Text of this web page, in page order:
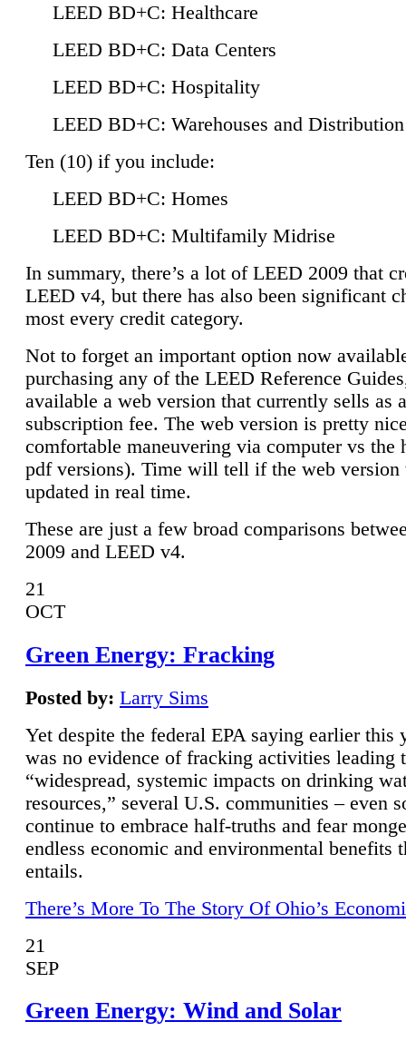
LEED BD+C: Healthcare
LEED BD+C: Data Centers
LEED BD+C: Hospitality
LEED BD+C: Warehouses and
Ten (10) if you include:
LEED BD+C: Homes
LEED BD+C: Multifamily Midrise
In summary, there’s a lot of LEED 2009 that
LEED v4, but there has also been significant
most every credit category.
Not to forget an important option now
purchasing any of the LEED Reference
available a web version that currently sells as
subscription fee. The web version is pretty
comfortable maneuvering via computer vs the
pdf versions). Time will tell if the web
updated in real time.
These are just a few broad comparisons
2009 and LEED v4.
21
OCT
Green Energy: Fracking
Posted by: Larry Sims
Yet despite the federal EPA saying earlier this
was no evidence of fracking activities leading
“widespread, systemic impacts on drinking
resources,” several U.S. communities – even
continue to embrace half-truths and fear
endless economic and environmental benefits
entails.
There’s More To The Story Of Ohio’s
21
SEP
Green Energy: Wind and Solar